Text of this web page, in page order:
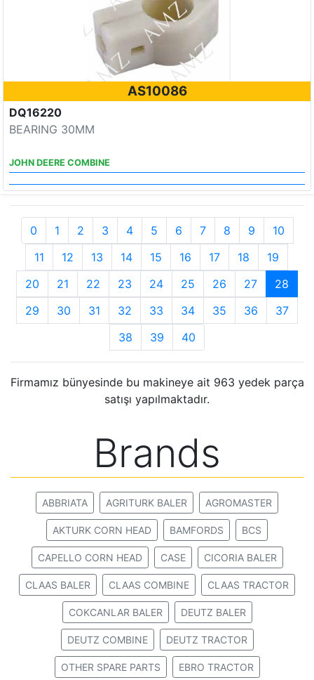
AS10086
DQ16220
BEARING 30MM
JOHN DEERE COMBINE
0 1 2 3 4 5 6 7 8 9
10
11
12 13 14 15 16 17 18
19
20
21 22 23 24 25 26 27
28
29
30 31 32 33 34 35 36
37
38
39 40
Firmamız bünyesinde bu makineye ait 963 yedek parça
satışı yapılmaktadır.
Brands
ABBRIATA AGRITURK BALER AGROMASTER
AKTURK CORN HEAD BAMFORDS BCS
CAPELLO CORN HEAD CASE CICORIA BALER
CLAAS BALER CLAAS COMBINE CLAAS TRACTOR
COKCANLAR BALER DEUTZ BALER
DEUTZ COMBINE DEUTZ TRACTOR
OTHER SPARE PARTS EBRO TRACTOR